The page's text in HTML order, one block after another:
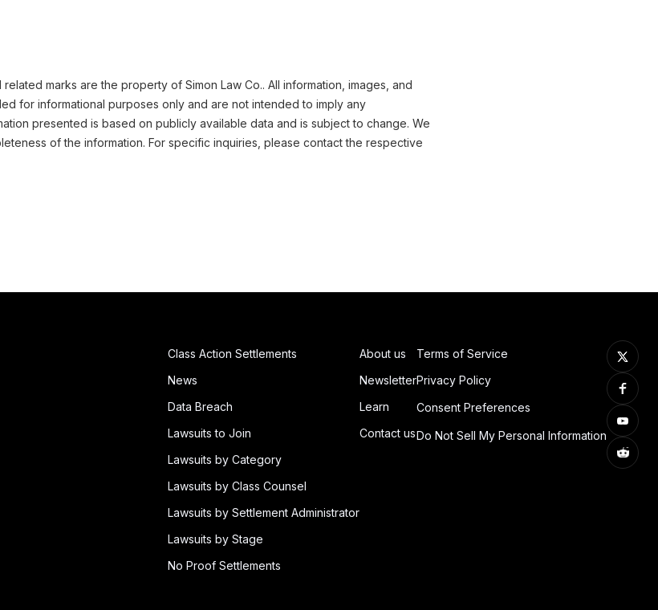
marks are the property of Simon Law Co.. All information, images, and
for informational purposes only and are not intended to imply any
presented is based on publicly available data and is subject to change. We
of the information. For specific inquiries, please contact the respective
Class Action Settlements
News
Data Breach
Lawsuits to Join
Lawsuits by Category
Lawsuits by Class Counsel
Lawsuits by Settlement Administrator
Lawsuits by Stage
No Proof Settlements
About us
Newsletter
Learn
Contact us
Terms of Service
Privacy Policy
Consent Preferences
Do Not Sell My Personal Information